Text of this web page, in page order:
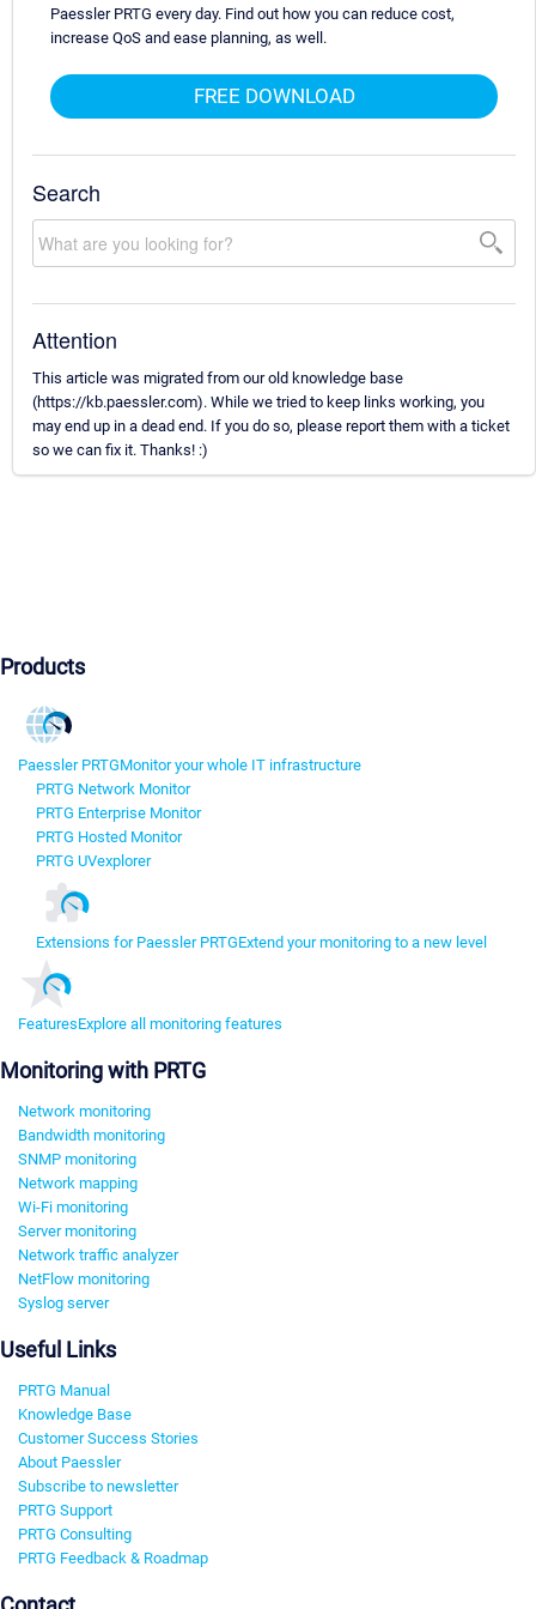
Paessler PRTG every day. Find out how you can reduce cost,
increase QoS and ease planning, as well.
FREE DOWNLOAD
Search
Attention
This article was migrated from our old knowledge base
(https://kb.paessler.com). While we tried to keep links working, you
may end up in a dead end. If you do so, please report them with a ticket
so we can fix it. Thanks! :)
Products
Paessler PRTGMonitor your whole IT infrastructure
PRTG Network Monitor
PRTG Enterprise Monitor
PRTG Hosted Monitor
PRTG UVexplorer
Extensions for Paessler PRTGExtend your monitoring to a new level
FeaturesExplore all monitoring features
Monitoring with PRTG
Network monitoring
Bandwidth monitoring
SNMP monitoring
Network mapping
Wi-Fi monitoring
Server monitoring
Network traffic analyzer
NetFlow monitoring
Syslog server
Useful Links
PRTG Manual
Knowledge Base
Customer Success Stories
About Paessler
Subscribe to newsletter
PRTG Support
PRTG Consulting
PRTG Feedback & Roadmap